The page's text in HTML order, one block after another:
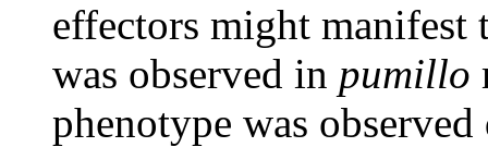
effectors might manifest
was observed in pumillo
phenotype was